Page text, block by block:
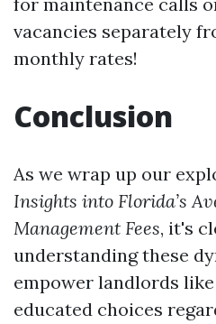
vacancies separately
monthly rates!
Conclusion
As we wrap up our
Insights into Florida’s
Management Fees, it's
understanding these
empower landlords
educated choices